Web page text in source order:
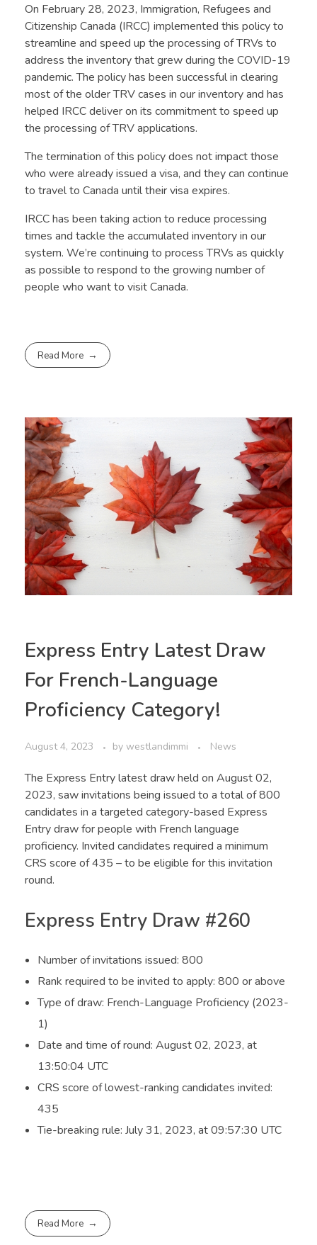
On February 28, 2023, Immigration, Refugees and
Citizenship Canada (IRCC) implemented this policy to
streamline and speed up the processing of TRVs to
address the inventory that grew during the COVID-19
pandemic. The policy has been successful in clearing
most of the older TRV cases in our inventory and has
helped IRCC deliver on its commitment to speed up
the processing of TRV applications.
The termination of this policy does not impact those
who were already issued a visa, and they can continue
to travel to Canada until their visa expires.
IRCC has been taking action to reduce processing
times and tackle the accumulated inventory in our
system. We’re continuing to process TRVs as quickly
as possible to respond to the growing number of
people who want to visit Canada.
Read More
Express Entry Latest Draw
For French-Language
Proficiency Category!
August 4, 2023 by westlandimmi News
The Express Entry latest draw held on August 02,
2023, saw invitations being issued to a total of 800
candidates in a targeted category-based Express
Entry draw for people with French language
proficiency. Invited candidates required a minimum
CRS score of 435 – to be eligible for this invitation
round.
Express Entry Draw #260
Number of invitations issued: 800
Rank required to be invited to apply: 800 or above
Type of draw: French-Language Proficiency (2023-
1)
Date and time of round: August 02, 2023, at
13:50:04 UTC
CRS score of lowest-ranking candidates invited:
435
Tie-breaking rule: July 31, 2023, at 09:57:30 UTC
Read More